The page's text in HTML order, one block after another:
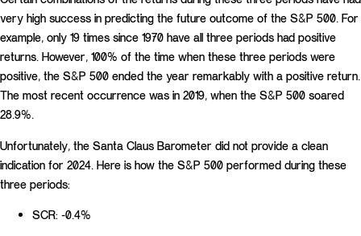
very high success in predicting the future outcome of the S&P 500. For
example, only 19 times since 1970 have all three periods had positive
returns. However, 100% of the time when these three periods were
positive, the S&P 500 ended the year remarkably with a positive return.
The most recent occurrence was in 2019, when the S&P 500 soared
28.9%.
Unfortunately, the Santa Claus Barometer did not provide a clean
indication for 2024. Here is how the S&P 500 performed during these
three periods:
SCR: -0.4%